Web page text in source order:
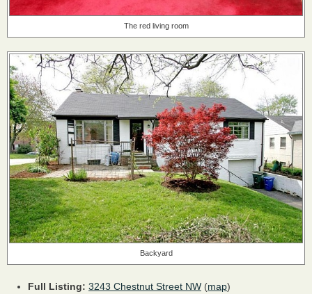
The red living room
Backyard
Full Listing: 3243 Chestnut Street NW (map)